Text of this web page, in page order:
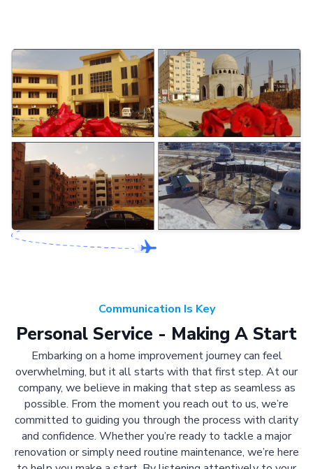
Communication Is Key
Personal Service - Making A Start
Embarking on a home improvement journey can feel
overwhelming, but it all starts with that first step. At our
company, we believe in making that step as seamless as
possible. From the moment you reach out to us, we’re
committed to guiding you through the process with clarity
and confidence. Whether you’re ready to tackle a major
renovation or simply need routine maintenance, we’re here